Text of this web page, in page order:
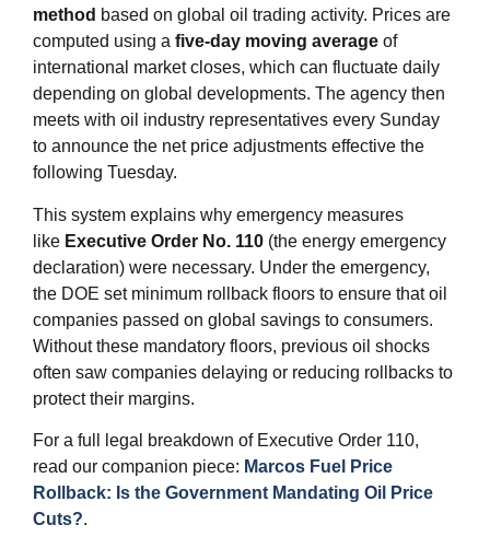
method based on global oil trading activity. Prices are
computed using a five‑day moving average of
international market closes, which can fluctuate daily
depending on global developments. The agency then
meets with oil industry representatives every Sunday
to announce the net price adjustments effective the
following Tuesday.
This system explains why emergency measures
like Executive Order No. 110 (the energy emergency
declaration) were necessary. Under the emergency,
the DOE set minimum rollback floors to ensure that oil
companies passed on global savings to consumers.
Without these mandatory floors, previous oil shocks
often saw companies delaying or reducing rollbacks to
protect their margins.
For a full legal breakdown of Executive Order 110,
read our companion piece: Marcos Fuel Price
Rollback: Is the Government Mandating Oil Price
Cuts?.